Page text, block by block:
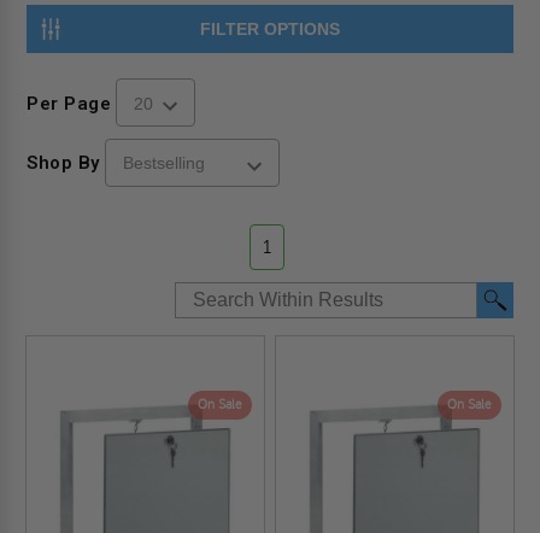
FILTER OPTIONS
Per Page
Shop By
1
On Sale On Sale